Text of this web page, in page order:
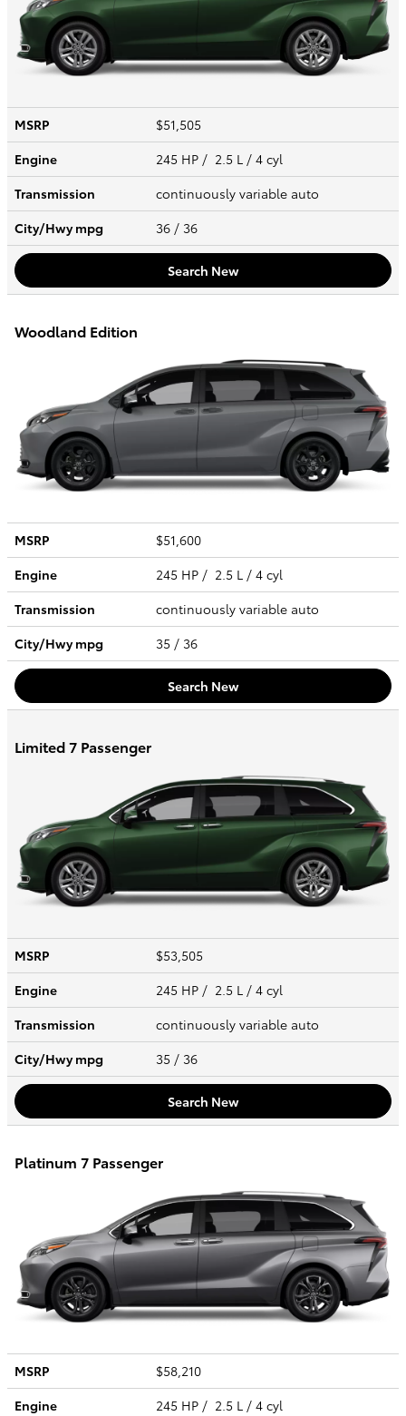
MSRP
$51,505
Engine
245 HP / 2.5 L / 4 cyl
Transmission
continuously variable auto
City/Hwympg 36 / 36
Search New
Woodland Edition
MSRP
$51,600
Engine
245 HP / 2.5 L / 4 cyl
Transmission
continuously variable auto
City/Hwympg 35 / 36
Search New
Limited 7 Passenger
MSRP
$53,505
Engine
245 HP / 2.5 L / 4 cyl
Transmission
continuously variable auto
City/Hwympg 35 / 36
Search New
Platinum 7 Passenger
MSRP
$58,210
Engine
245 HP / 2.5 L / 4 cyl